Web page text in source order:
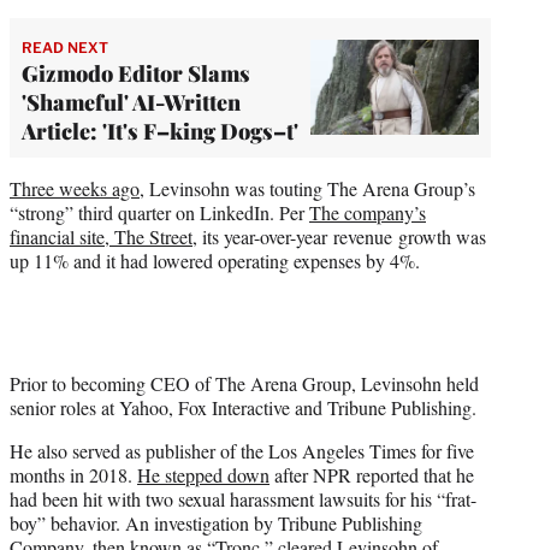
READ NEXT
Gizmodo Editor Slams
'Shameful' AI-Written
Article: 'It's F–king Dogs–t'
Three weeks ago, Levinsohn was touting The Arena Group’s
“strong” third quarter on LinkedIn. PerThe company’s
financial site, The Street, its year-over-year revenue growth was
up 11% and it had lowered operating expenses by 4%.
Prior to becoming CEO of The Arena Group, Levinsohn held
senior roles at Yahoo, Fox Interactive and Tribune Publishing.
He also served as publisher of the Los Angeles Times for five
months in 2018. He stepped down after NPR reported that he
had been hit with two sexual harassment lawsuits for his “frat-
boy” behavior. An investigation by Tribune Publishing